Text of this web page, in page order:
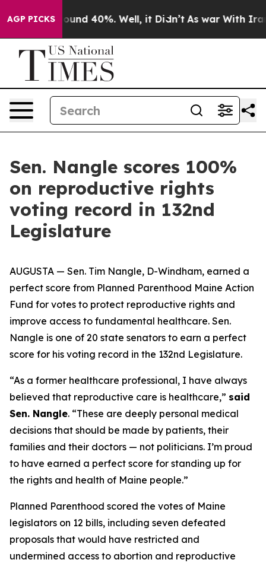
AGP PICKS
Floor Around 40%. Well, it Didn’t As war With Iran
Sen. Nangle scores 100%
on reproductive rights
voting record in 132nd
Legislature
AUGUSTA — Sen. Tim Nangle, D-Windham, earned a
perfect score from Planned Parenthood Maine Action
Fund for votes to protect reproductive rights and
improve access to fundamental healthcare. Sen.
Nangle is one of 20 state senators to earn a perfect
score for his voting record in the 132nd Legislature.
“As a former healthcare professional, I have always
believed that reproductive care is healthcare,” said
Sen. Nangle. “These are deeply personal medical
decisions that should be made by patients, their
families and their doctors — not politicians. I’m proud
to have earned a perfect score for standing up for
the rights and health of Maine people.”
Planned Parenthood scored the votes of Maine
legislators on 12 bills, including seven defeated
proposals that would have restricted and
undermined access to abortion and reproductive